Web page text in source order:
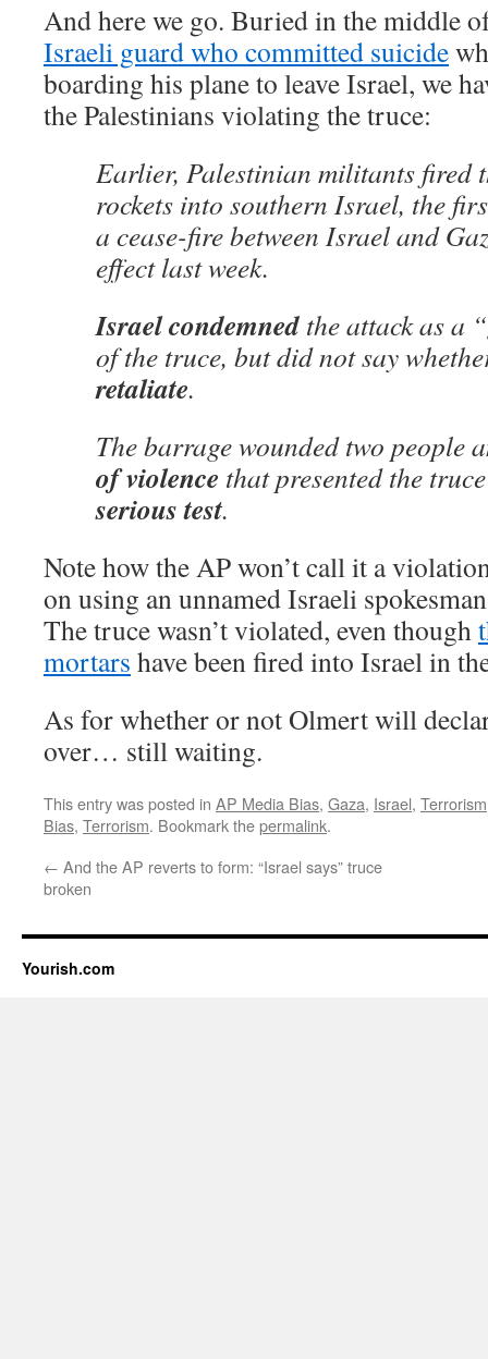
And here we go. Buried in the middle
Israeli guard who committed suicide
boarding his plane to leave Israel, we
the Palestinians violating the truce:
Earlier, Palestinian militants fired
rockets into southern Israel, the
a cease-fire between Israel and
effect last week.
Israel condemned the attack as a
of the truce, but did not say
retaliate.
The barrage wounded two people
of violence that presented the
serious test.
Note how the AP won’t call it a
on using an unnamed Israeli
The truce wasn’t violated, even though
mortars have been fired into Israel in
As for whether or not Olmert will
over… still waiting.
This entry was posted in AP Media Bias, Gaza, Israel, Terrorism
Bias, Terrorism. Bookmark thepermalink.
← And the AP reverts to form: “Israel says” truce
broken
Yourish.com